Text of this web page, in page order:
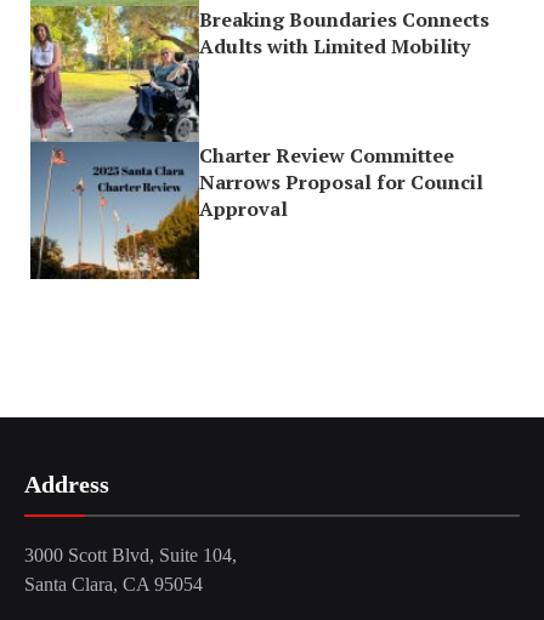
Breaking Boundaries Connects
Adults with Limited Mobility
Charter Review Committee
Narrows Proposal for Council
Approval
Address
3000 Scott Blvd, Suite 104,
Santa Clara, CA 95054